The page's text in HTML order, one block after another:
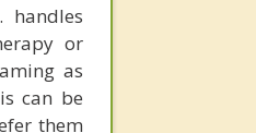
handles
or
as
can be
them